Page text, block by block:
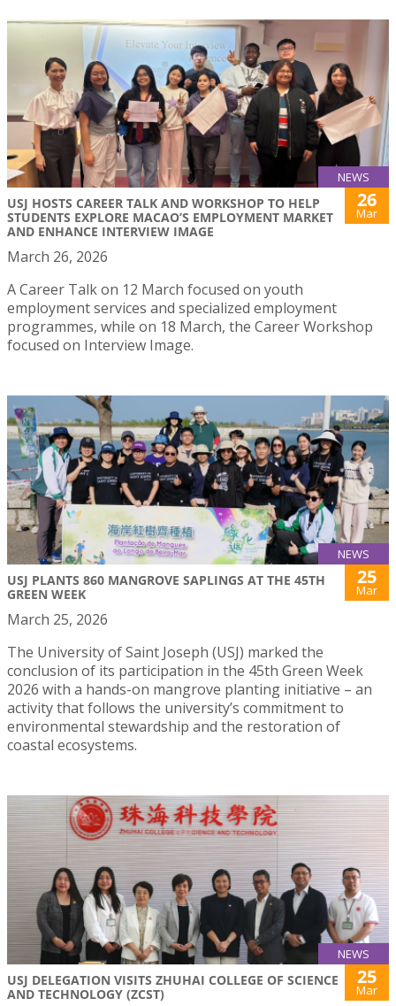
NEWS
USJ HOSTS CAREER TALK AND WORKSHOP TO HELP
STUDENTS EXPLORE MACAO’S EMPLOYMENT MARKET
AND ENHANCE INTERVIEW IMAGE
26
Mar
March 26, 2026
A Career Talk on 12 March focused on youth
employment services and specialized employment
programmes, while on 18 March, the Career Workshop
focused on Interview Image.
NEWS
USJ PLANTS 860 MANGROVE SAPLINGS AT THE 45TH
GREEN WEEK
25
Mar
March 25, 2026
The University of Saint Joseph (USJ) marked the
conclusion of its participation in the 45th Green Week
2026 with a hands-on mangrove planting initiative – an
activity that follows the university’s commitment to
environmental stewardship and the restoration of
coastal ecosystems.
NEWS
USJ DELEGATION VISITS ZHUHAI COLLEGE OF SCIENCE
AND TECHNOLOGY (ZCST)
25
Mar